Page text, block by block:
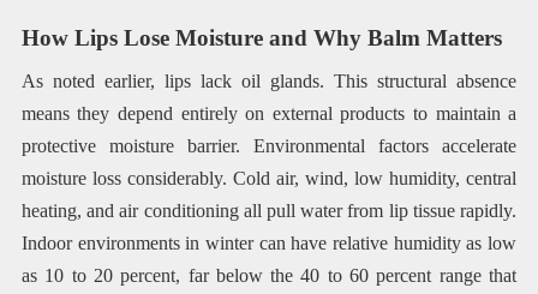
How Lips Lose Moisture and Why Balm Matters
As noted earlier, lips lack oil glands. This structural absence
means they depend entirely on external products to maintain a
protective moisture barrier. Environmental factors accelerate
moisture loss considerably. Cold air, wind, low humidity, central
heating, and air conditioning all pull water from lip tissue rapidly.
Indoor environments in winter can have relative humidity as low
as 10 to 20 percent, far below the 40 to 60 percent range that